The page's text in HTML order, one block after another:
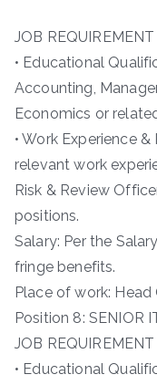
JOB REQUIREMENT
• Educational
Accounting,
Economics or
• Work Experience
relevant work
Risk & Review
positions.
Salary: Per the
fringe benefits.
Place of work: Head
Position 8: SENIOR
JOB REQUIREMENT
• Educational